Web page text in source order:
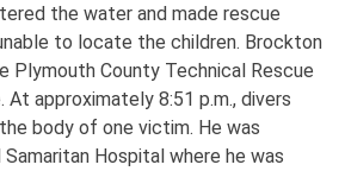
the water and made rescue
to locate the children. Brockton
Plymouth County Technical Rescue
approximately 8:51 p.m., divers
body of one victim. He was
Hospital where he was